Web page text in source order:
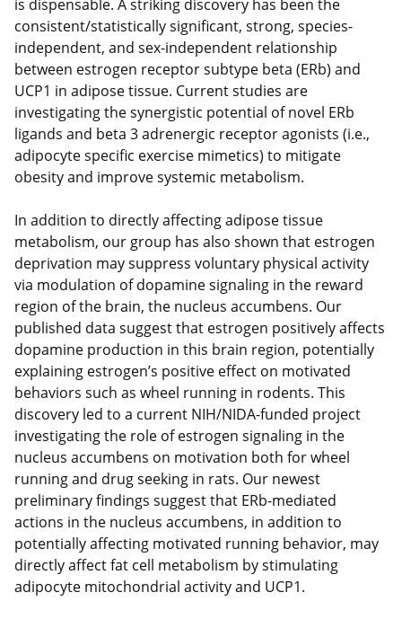
is dispensable. A striking discovery has been the
consistent/statistically significant, strong, species-
independent, and sex-independent relationship
between estrogen receptor subtype beta (ERb) and
UCP1 in adipose tissue. Current studies are
investigating the synergistic potential of novel ERb
ligands and beta 3 adrenergic receptor agonists (i.e.,
adipocyte specific exercise mimetics) to mitigate
obesity and improve systemic metabolism.
In addition to directly affecting adipose tissue
metabolism, our group has also shown that estrogen
deprivation may suppress voluntary physical activity
via modulation of dopamine signaling in the reward
region of the brain, the nucleus accumbens. Our
published data suggest that estrogen positively affects
dopamine production in this brain region, potentially
explaining estrogen’s positive effect on motivated
behaviors such as wheel running in rodents. This
discovery led to a current NIH/NIDA-funded project
investigating the role of estrogen signaling in the
nucleus accumbens on motivation both for wheel
running and drug seeking in rats. Our newest
preliminary findings suggest that ERb-mediated
actions in the nucleus accumbens, in addition to
potentially affecting motivated running behavior, may
directly affect fat cell metabolism by stimulating
adipocyte mitochondrial activity and UCP1.